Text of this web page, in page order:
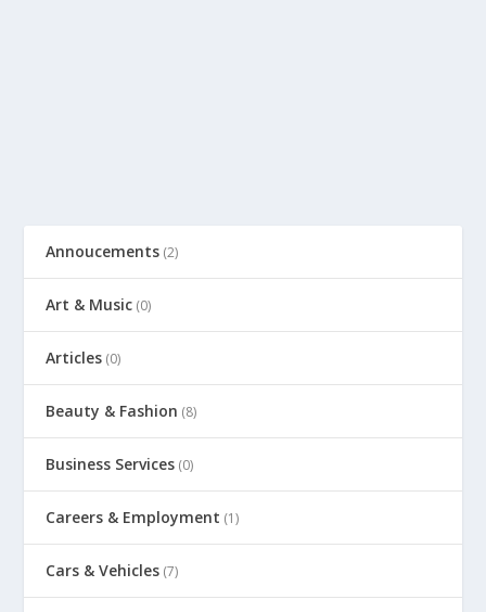
Annoucements (2)
Art & Music (0)
Articles (0)
Beauty & Fashion (8)
Business Services (0)
Careers & Employment (1)
Cars & Vehicles (7)